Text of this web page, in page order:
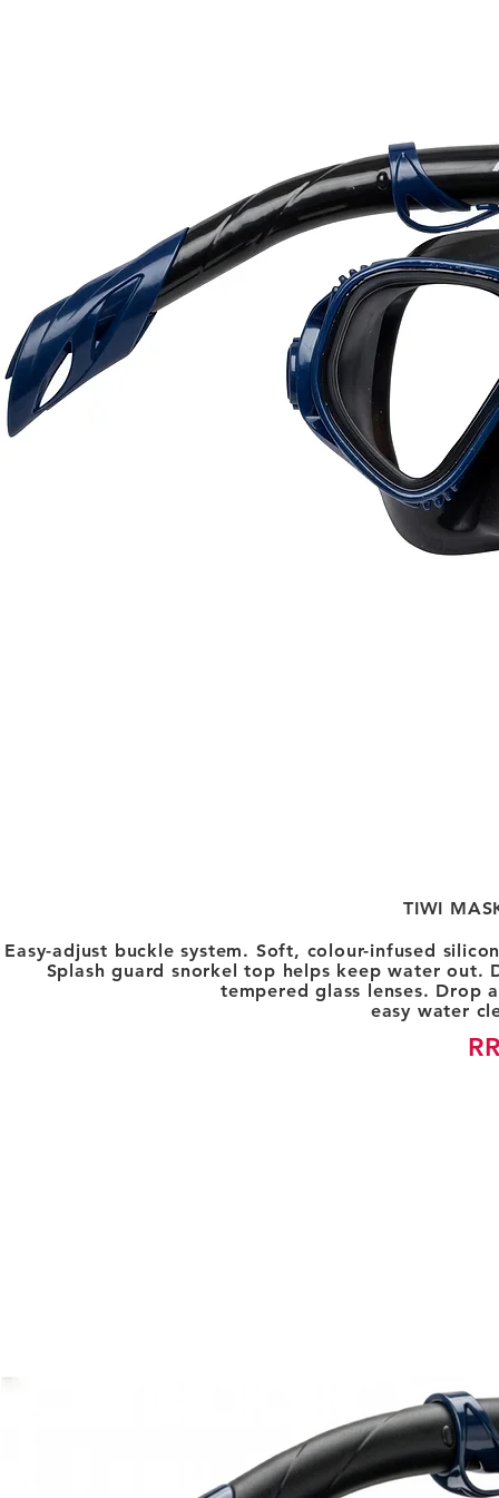
TIWI
Easy-adjust buckle system. Soft, colour-infused
Splash guard snorkel top helps keep water out.
tempered glass lenses. Drop
easy water